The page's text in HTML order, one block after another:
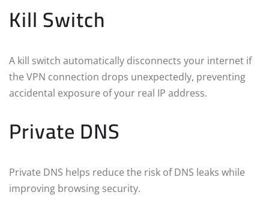
Kill Switch
A kill switch automatically disconnects your internet if
the VPN connection drops unexpectedly, preventing
accidental exposure of your real IP address.
Private DNS
Private DNS helps reduce the risk of DNS leaks while
improving browsing security.